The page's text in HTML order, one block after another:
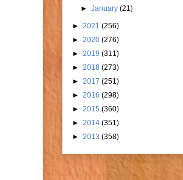
►January(21)
► 2021 (256)
► 2020 (276)
► 2019 (311)
► 2018 (273)
► 2017 (251)
► 2016 (298)
► 2015 (360)
► 2014 (351)
► 2013 (358)